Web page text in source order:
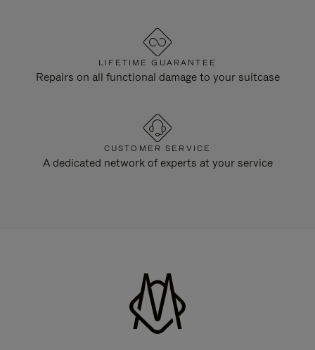
LIFETIME GUARANTEE
Repairs on all functional damage to your suitcase
CUSTOMER SERVICE
A dedicated network of experts at your service